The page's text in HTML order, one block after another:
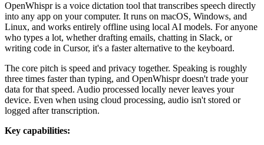
OpenWhispr is a voice dictation tool that transcribes speech directly
into any app on your computer. It runs on macOS, Windows, and
Linux, and works entirely offline using local AI models. For anyone
who types a lot, whether drafting emails, chatting in Slack, or
writing code in Cursor, it's a faster alternative to the keyboard.
The core pitch is speed and privacy together. Speaking is roughly
three times faster than typing, and OpenWhispr doesn't trade your
data for that speed. Audio processed locally never leaves your
device. Even when using cloud processing, audio isn't stored or
logged after transcription.
Key capabilities: